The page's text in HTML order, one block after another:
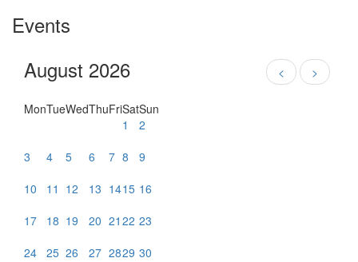
Events
August 2026
< >
MonTueWedThuFriSatSun
1
2
3
4 5 6 7 8
9
10
11 12 13 1415 16
17
18 19 20 21 22 23
24 25 26 27 2829 30